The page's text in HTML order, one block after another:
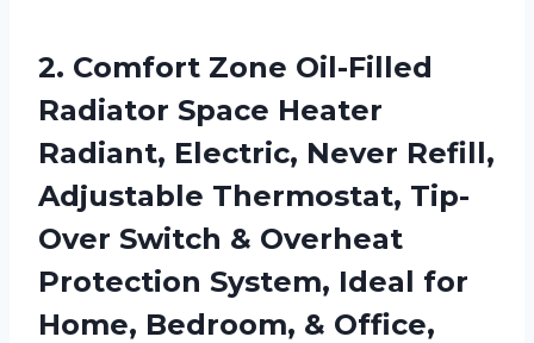
2. Comfort Zone Oil-Filled
Radiator Space Heater
Radiant, Electric, Never Refill,
Adjustable Thermostat, Tip-
Over Switch & Overheat
Protection System, Ideal for
Home, Bedroom, & Office,